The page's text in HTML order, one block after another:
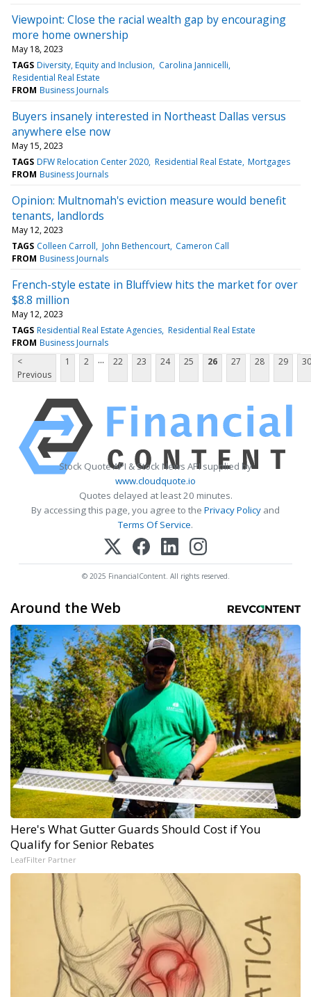
Viewpoint: Close the racial wealth gap by encouraging
more home ownership
May 18, 2023
TAGS Diversity, Equity and Inclusion
Carolina Jannicelli
Residential Real Estate
FROM Business Journals
Buyers insanely interested in Northeast Dallas versus
anywhere else now
May 15, 2023
TAGS DFW Relocation Center 2020 Residential Real Estate Mortgages
FROM Business Journals
Opinion: Multnomah's eviction measure would benefit
tenants, landlords
May 12, 2023
TAGS Colleen Carroll John Bethencourt Cameron Call
FROM Business Journals
French-style estate in Bluffview hits the market for over
$8.8 million
May 12, 2023
TAGS Residential Real Estate Agencies Residential Real Estate
FROM Business Journals
<
Previous
1 2 ... 22 23 24 25 26 27 28 29 30
Stock Quote API & Stock News API supplied by
www.cloudquote.io
Quotes delayed at least 20 minutes.
By accessing this page, you agree to the Privacy Policy and
Terms Of Service.
© 2025 FinancialContent. All rights reserved.
Around the Web
Here's What Gutter Guards Should Cost if You
Qualify for Senior Rebates
LeafFilter Partner